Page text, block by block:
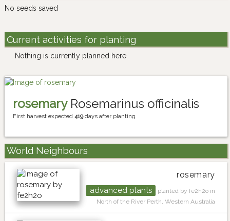
No seeds saved
Current activities for planting
Nothing is currently planned here.
rosemaryRosemarinus officinalis
First harvest expected 419days after planting
World Neighbours
rosemary
advanced plants
planted by fe2h2o in
North of the River Perth, Western Australia